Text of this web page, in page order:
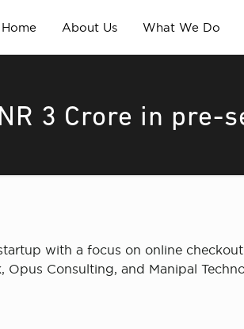
Home About Us What We Do
3 Crore in pre-
with a focus on online
Consulting, and Manipal